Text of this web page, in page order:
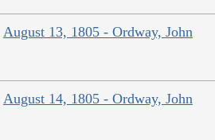
August 13, 1805 - Ordway, John
August 14, 1805 - Ordway, John